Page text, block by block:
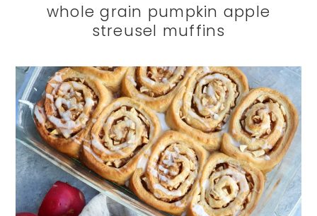
whole grain pumpkin apple
streusel muffins